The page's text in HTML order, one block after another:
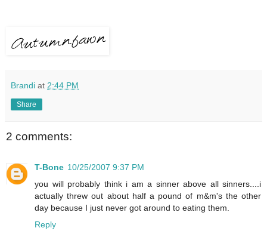
Brandi at 2:44 PM
Share
2 comments:
T-Bone 10/25/2007 9:37 PM
you will probably think i am a sinner above all sinners....i
actually threw out about half a pound of m&m's the other
day because I just never got around to eating them.
Reply